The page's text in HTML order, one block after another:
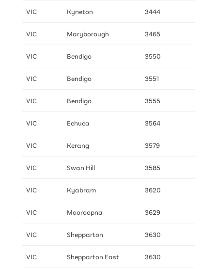
VIC Kyneton 3444
VIC Maryborough 3465
VIC Bendigo 3550
VIC Bendigo 3551
VIC Bendigo 3555
VIC Echuca 3564
VIC Kerang 3579
VIC Swan Hill 3585
VIC Kyabram 3620
VIC Mooroopna 3629
VIC Shepparton 3630
VIC Shepparton East 3630